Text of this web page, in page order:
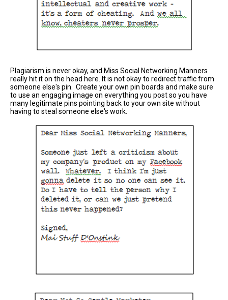
Plagiarism is never okay, and Miss Social Networking Manners
really hit it on the head here. It is not okay to redirect traffic from
someone else's pin. Create your own pin boards and make sure
to use an engaging image on everything you post so you have
many legitimate pins pointing back to your own site without
having to steal someone else's work.